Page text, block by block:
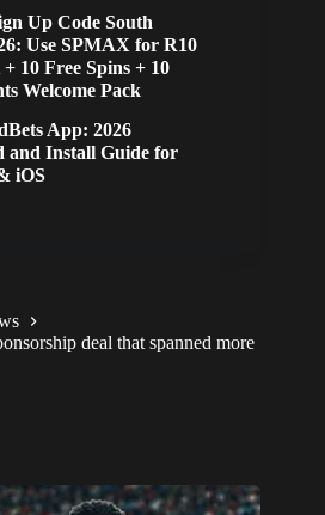
Up Code South
Use SPMAX for R10
10 Free Spins + 10
Welcome Pack
App: 2026
and Install Guide for
iOS
deal that spanned more